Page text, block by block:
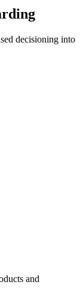
decisioning into
and